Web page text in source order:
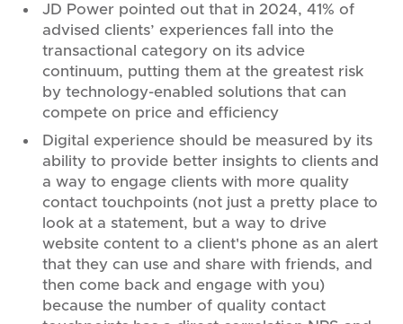
JD Power pointed out that in 2024, 41% of
advised clients’ experiences fall into the
transactional category on its advice
continuum, putting them at the greatest risk
by technology-enabled solutions that can
compete on price and efficiency
Digital experience should be measured by its
ability to provide better insights to clients and
a way to engage clients with more quality
contact touchpoints (not just a pretty place to
look at a statement, but a way to drive
website content to a client's phone as an alert
that they can use and share with friends, and
then come back and engage with you)
because the number of quality contact